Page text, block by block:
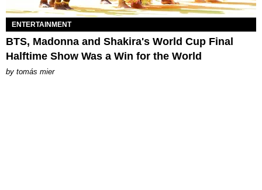
ENTERTAINMENT
BTS, Madonna and Shakira's World Cup Final
Halftime Show Was a Win for the World
by tomás mier